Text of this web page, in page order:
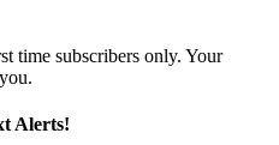
time subscribers only. Your
Alerts!